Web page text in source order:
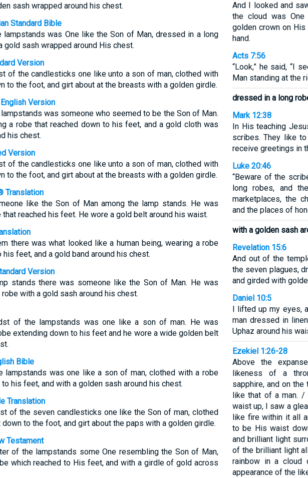
sash wrapped around his chest.
Standard Bible
lampstands was One like the Son of Man, dressed in a long
gold sash wrapped around His chest.
Version
of the candlesticks one like unto a son of man, clothed with
to the foot, and girt about at the breasts with a golden girdle.
Version
was someone who seemed to be the Son of Man.
a robe that reached down to his feet, and a gold cloth was
his chest.
Version
of the candlesticks one like unto a son of man, clothed with
to the foot, and girt about at the breasts with a golden girdle.
Translation
like the Son of Man among the lamp stands. He was
that reached his feet. He wore a gold belt around his waist.
there was what looked like a human being, wearing a robe
his feet, and a gold band around his chest.
Version
stands there was someone like the Son of Man. He was
with a gold sash around his chest.
of the lampstands was one like a son of man. He was
extending down to his feet and he wore a wide golden belt
Bible
lampstands was one like a son of man, clothed with a robe
his feet, and with a golden sash around his chest.
Translation
of the seven candlesticks one like the Son of man, clothed
down to the foot, and girt about the paps with a golden girdle.
Testament
of the lampstands some One resembling the Son of Man,
which reached to His feet, and with a girdle of gold across
And I looked and
the cloud was
golden crown on
hand.
Acts 7:56
“Look,” he said, “I
Man standing at the
dressed in a long
Mark 12:38
In His teaching
scribes. They like
receive greetings in
Luke 20:46
“Beware of the
long robes, and
marketplaces, the
and the places of
with a golden sash
Revelation 15:6
And out of the
the seven plagues,
and girded with
Daniel 10:5
I lifted up my eyes,
man dressed in
Uphaz around his
Ezekiel 1:26-28
Above the
likeness of a
sapphire, and on
like that of a man. /
waist up, I saw a
like fire within it all
to be His waist
and brilliant light
of the brilliant light
rainbow in a cloud
appearance of the